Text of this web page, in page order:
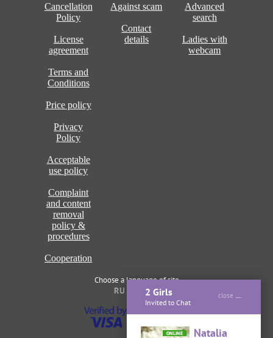
close
2 Girls
Invited to Chat
Natalia
ONLINE
Cancellation
Policy
License
agreement
Terms and
Conditions
Price policy
Privacy
Policy
Acceptable
use policy
Complaint
and content
removal
policy &
procedures
Cooperation
Against scam
Contact
details
Advanced
search
Ladies with
webcam
Choose a language of site
RU ENG